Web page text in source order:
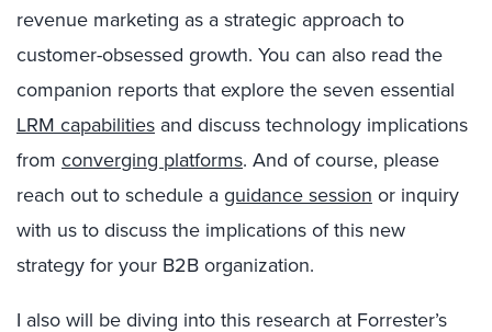
revenue marketing as a strategic approach to
customer-obsessed growth. You can also read the
companion reports that explore the seven essential
LRM capabilities and discuss technology implications
from converging platforms. And of course, please
reach out to schedule aguidance session or inquiry
with us to discuss the implications of this new
strategy for your B2B organization.
I also will be diving into this research at Forrester’s